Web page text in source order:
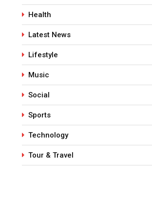
Health
Latest News
Lifestyle
Music
Social
Sports
Technology
Tour & Travel